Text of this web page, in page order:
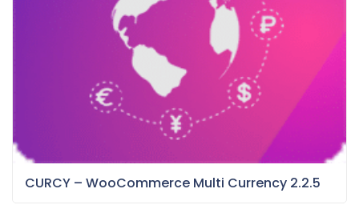
CURCY – WooCommerce Multi Currency 2.2.5